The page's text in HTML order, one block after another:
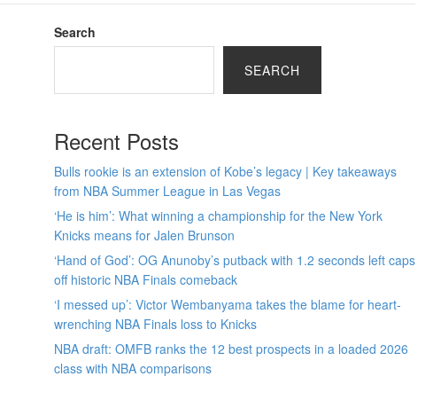
Search
SEARCH
Recent Posts
Bulls rookie is an extension of Kobe’s legacy | Key takeaways
from NBA Summer League in Las Vegas
‘He is him’: What winning a championship for the New York
Knicks means for Jalen Brunson
‘Hand of God’: OG Anunoby’s putback with 1.2 seconds left caps
off historic NBA Finals comeback
‘I messed up’: Victor Wembanyama takes the blame for heart-
wrenching NBA Finals loss to Knicks
NBA draft: OMFB ranks the 12 best prospects in a loaded 2026
class with NBA comparisons